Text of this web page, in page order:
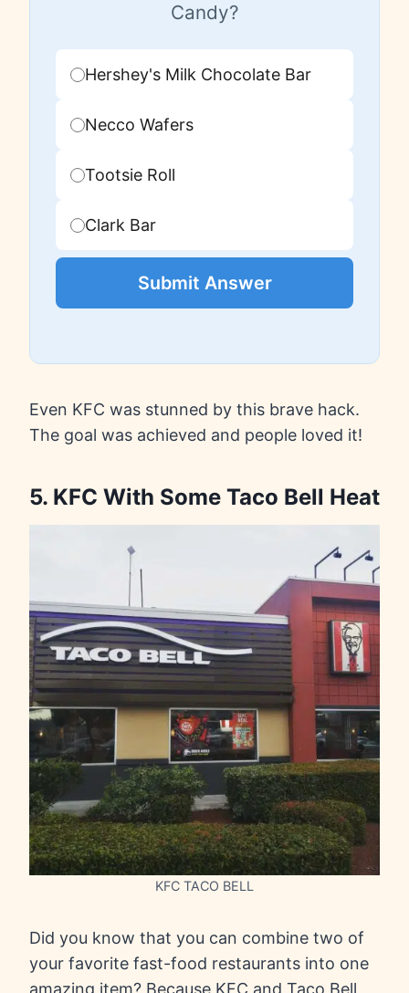
Candy?
Hershey's Milk Chocolate Bar
Necco Wafers
Tootsie Roll
Clark Bar
Submit Answer
Even KFC was stunned by this brave hack.
The goal was achieved and people loved it!
5. KFC With Some Taco Bell Heat
KFC TACO BELL
Did you know that you can combine two of
your favorite fast-food restaurants into one
amazing item? Because KFC and Taco Bell